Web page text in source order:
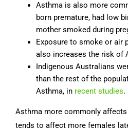
Asthma is also more
born premature, had low
mother smoked during
Exposure to smoke or air
also increases the risk of
Indigenous Australians
than the rest of the
Asthma, in recent studies.
Asthma more commonly
tends to affect more females